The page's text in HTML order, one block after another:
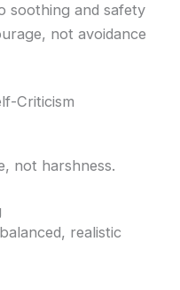
soothing and safety
not avoidance
Criticism
not harshness.
realistic